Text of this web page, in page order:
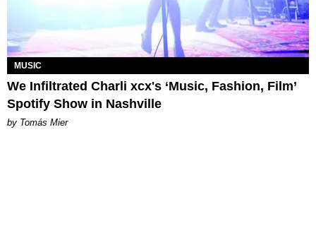
MUSIC
We Infiltrated Charli xcx's ‘Music, Fashion, Film’
Spotify Show in Nashville
by Tomás Mier